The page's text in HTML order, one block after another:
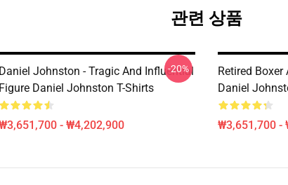
관련 상품
Daniel Johnston - Tragic And Influential
Figure Daniel Johnston T-Shirts
- ₩4,202,900
-20%
Retired
Daniel
₩3,651,700 -